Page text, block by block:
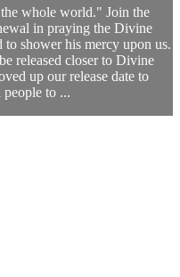
whole world." Join the
in praying the Divine
shower his mercy upon us.
released closer to Divine
up our release date to
people to ...